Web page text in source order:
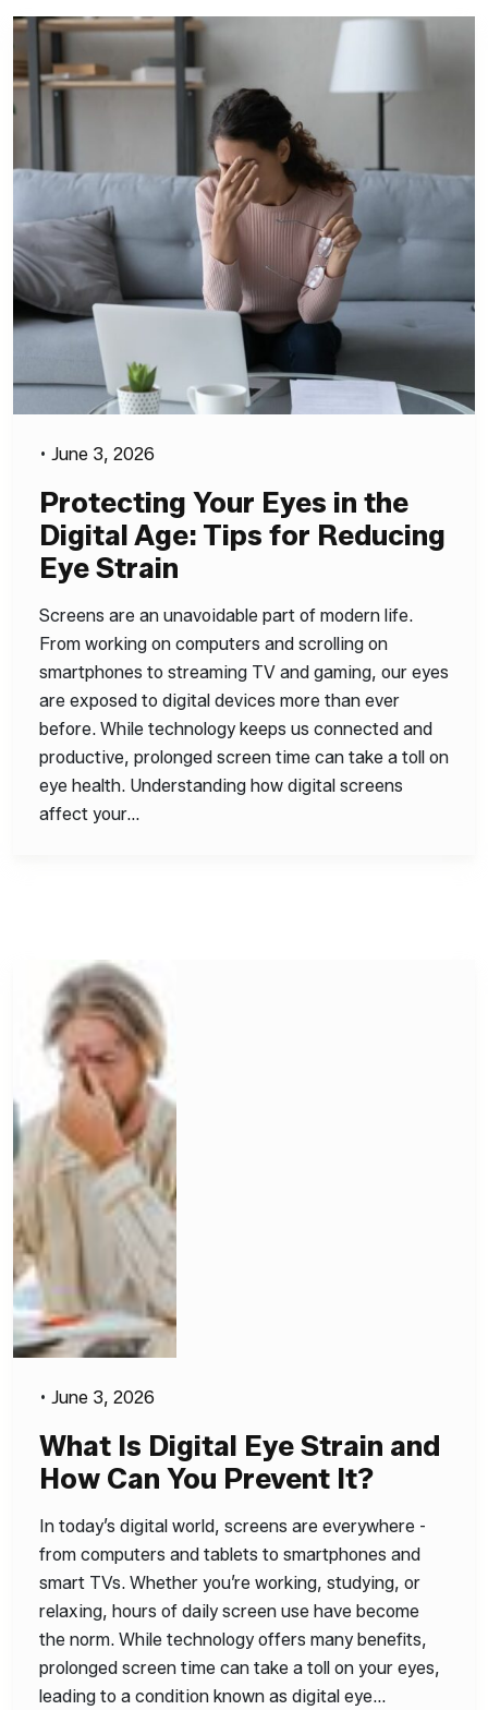
• June 3, 2026
Protecting Your Eyes in the
Digital Age: Tips for Reducing
Eye Strain
Screens are an unavoidable part of modern life.
From working on computers and scrolling on
smartphones to streaming TV and gaming, our eyes
are exposed to digital devices more than ever
before. While technology keeps us connected and
productive, prolonged screen time can take a toll on
eye health. Understanding how digital screens
affect your…
• June 3, 2026
What Is Digital Eye Strain and
How Can You Prevent It?
In today’s digital world, screens are everywhere -
from computers and tablets to smartphones and
smart TVs. Whether you’re working, studying, or
relaxing, hours of daily screen use have become
the norm. While technology offers many benefits,
prolonged screen time can take a toll on your eyes,
leading to a condition known as digital eye…